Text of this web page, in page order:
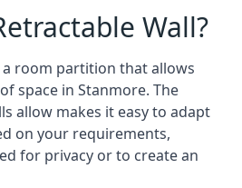
Wall?
room partition that allows
space in Stanmore. The
allow makes it easy to adapt
on your requirements,
for privacy or to create an